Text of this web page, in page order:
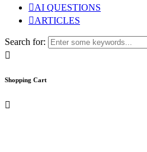
AI QUESTIONS
ARTICLES
Search for:
Shopping Cart